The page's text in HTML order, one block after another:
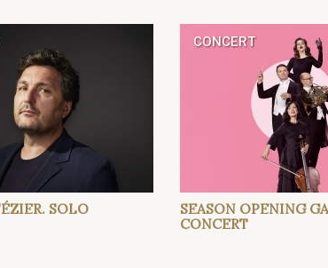
SOLO
CONCERT
SEASON OPENING
CONCERT